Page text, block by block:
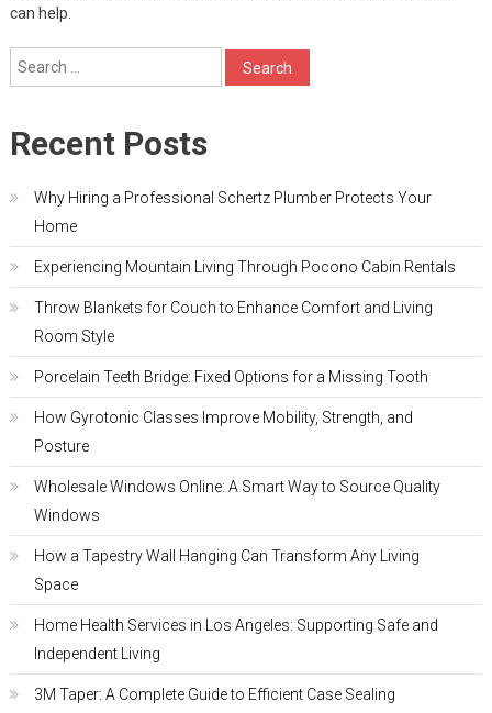
can help.
Search
for:
Recent Posts
Why Hiring a Professional Schertz Plumber Protects Your
Home
Experiencing Mountain Living Through Pocono Cabin Rentals
Throw Blankets for Couch to Enhance Comfort and Living
Room Style
Porcelain Teeth Bridge: Fixed Options for a Missing Tooth
How Gyrotonic Classes Improve Mobility, Strength, and
Posture
Wholesale Windows Online: A Smart Way to Source Quality
Windows
How a Tapestry Wall Hanging Can Transform Any Living
Space
Home Health Services in Los Angeles: Supporting Safe and
Independent Living
3M Taper: A Complete Guide to Efficient Case Sealing